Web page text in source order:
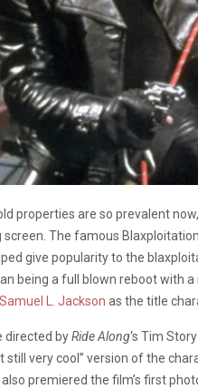
properties are so prevalent
The famous
give popularity to the
being a full blown reboot with
Samuel L. Jackson as the title
directed byRide Along‘s Tim
still very cool” version of the
premiered the film’s first